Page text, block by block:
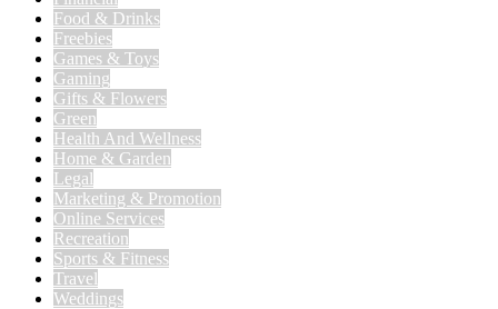
Food & Drinks
Freebies
Games & Toys
Gaming
Gifts & Flowers
Green
Health And Wellness
Home & Garden
Legal
Marketing & Promotion
Online Services
Recreation
Sports & Fitness
Travel
Weddings